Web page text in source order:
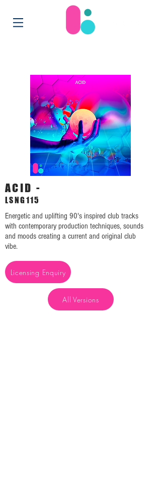
ACID -
LSNG115
Energetic and uplifting 90's inspired club tracks
with contemporary production techniques, sounds
and moods creating a current and original club
vibe.
Licensing Enquiry
All Versions